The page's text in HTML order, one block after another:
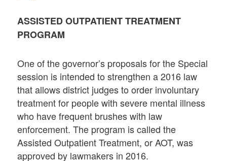
ASSISTED OUTPATIENT TREATMENT
PROGRAM
One of the governor’s proposals for the Special
session is intended to strengthen a 2016 law
that allows district judges to order involuntary
treatment for people with severe mental illness
who have frequent brushes with law
enforcement. The program is called the
Assisted Outpatient Treatment, or AOT, was
approved by lawmakers in 2016.